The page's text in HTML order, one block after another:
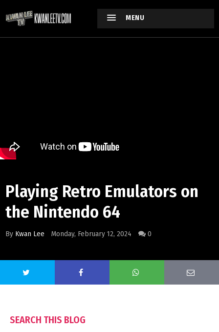
MENU
Playing Retro Emulators on
the Nintendo 64
By Kwan Lee Monday, February 12, 2024 0
SEARCH THIS BLOG